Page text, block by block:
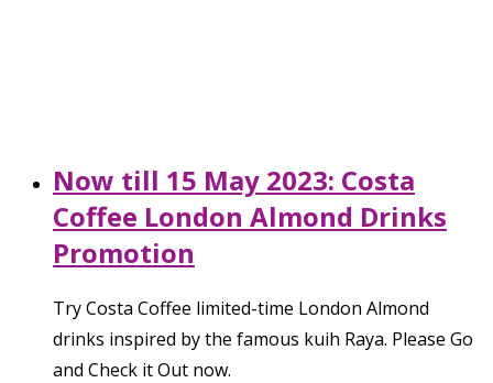
Now till 15 May 2023: Costa
Coffee London Almond Drinks
Promotion
Try Costa Coffee limited-time London Almond
drinks inspired by the famous kuih Raya. Please Go
and Check it Out now.